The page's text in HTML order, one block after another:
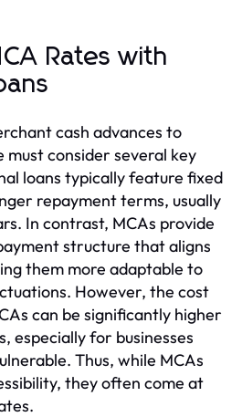
Rates with
cash advances to
consider several key
loans typically feature fixed
repayment terms, usually
In contrast, MCAs provide
structure that aligns
them more adaptable to
However, the cost
can be significantly higher
especially for businesses
Thus, while MCAs
they often come at